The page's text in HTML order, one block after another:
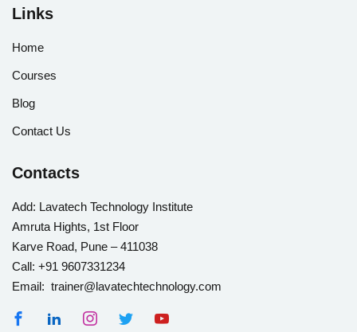
Links
Home
Courses
Blog
Contact Us
Contacts
Add: Lavatech Technology Institute
Amruta Hights, 1st Floor
Karve Road, Pune – 411038
Call: +91 9607331234
Email: trainer@lavatechtechnology.com